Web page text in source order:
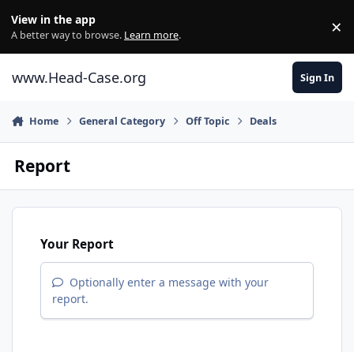
View in the app
A better way to browse. Learn more. ×
www.Head-Case.org Sign In
Home General Category Off Topic Deals
Report
Your Report
Optionally enter a message with your
report.